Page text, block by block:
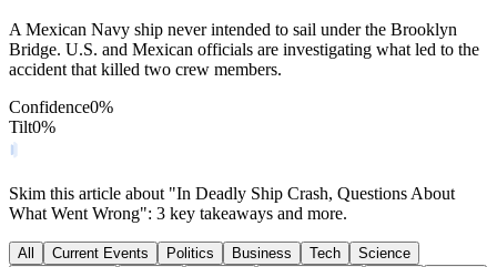
A Mexican Navy ship never intended to sail under the Brooklyn
Bridge. U.S. and Mexican officials are investigating what led to the
accident that killed two crew members.
Confidence0%
Tilt0%
Skim this article about "In Deadly Ship Crash, Questions About
What Went Wrong": 3 key takeaways and more.
All Current Events Politics Business Tech
Science